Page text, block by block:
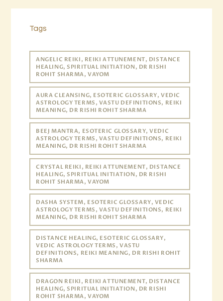
Tags
ANGELIC REIKI, REIKI ATTUNEMENT, DISTANCE
HEALING, SPIRITUAL INITIATION, DR RISHI
ROHIT SHARMA, VAYOM
AURA CLEANSING, ESOTERIC GLOSSARY, VEDIC
ASTROLOGY TERMS, VASTU DEFINITIONS, REIKI
MEANING, DR RISHI ROHIT SHARMA
BEEJ MANTRA, ESOTERIC GLOSSARY, VEDIC
ASTROLOGY TERMS, VASTU DEFINITIONS, REIKI
MEANING, DR RISHI ROHIT SHARMA
CRYSTAL REIKI, REIKI ATTUNEMENT, DISTANCE
HEALING, SPIRITUAL INITIATION, DR RISHI
ROHIT SHARMA, VAYOM
DASHA SYSTEM, ESOTERIC GLOSSARY, VEDIC
ASTROLOGY TERMS, VASTU DEFINITIONS, REIKI
MEANING, DR RISHI ROHIT SHARMA
DISTANCE HEALING, ESOTERIC GLOSSARY,
VEDIC ASTROLOGY TERMS, VASTU
DEFINITIONS, REIKI MEANING, DR RISHI ROHIT
SHARMA
DRAGON REIKI, REIKI ATTUNEMENT, DISTANCE
HEALING, SPIRITUAL INITIATION, DR RISHI
ROHIT SHARMA, VAYOM